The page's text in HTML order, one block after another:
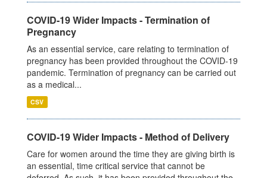
COVID-19 Wider Impacts - Termination of
Pregnancy
As an essential service, care relating to termination of
pregnancy has been provided throughout the COVID-19
pandemic. Termination of pregnancy can be carried out
as a medical...
CSV
COVID-19 Wider Impacts - Method of Delivery
Care for women around the time they are giving birth is
an essential, time critical service that cannot be